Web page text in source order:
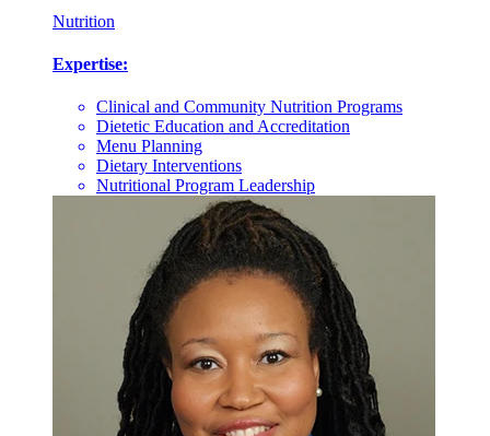
Nutrition
Expertise:
Clinical and Community Nutrition Programs
Dietetic Education and Accreditation
Menu Planning
Dietary Interventions
Nutritional Program Leadership